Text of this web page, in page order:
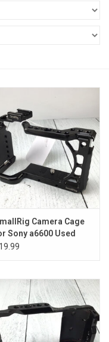
Camera Cage
Sony a6600 Used